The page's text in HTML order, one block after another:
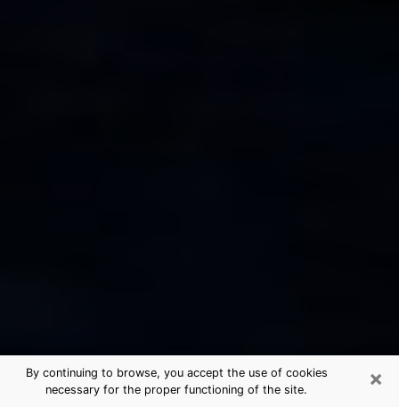
×
By continuing to browse, you accept the use of cookies
necessary for the proper functioning of the site.